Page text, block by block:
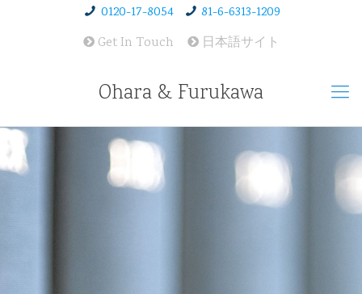
0120-17-8054
81-6-6313-1209
Get In Touch
日本語サイト
Ohara & Furukawa